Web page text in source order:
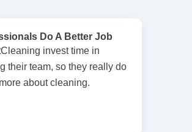
Do A Better Job
invest time in
their team, so they really do
about cleaning.